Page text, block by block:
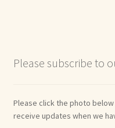
Please subscribe to
Please click the photo
receive updates when we